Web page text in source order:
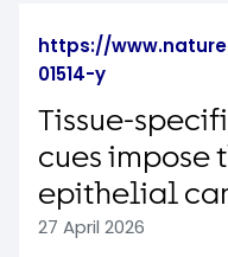
https://
01514-y
Tissue-
cues impose
epithelial
27 April 2026